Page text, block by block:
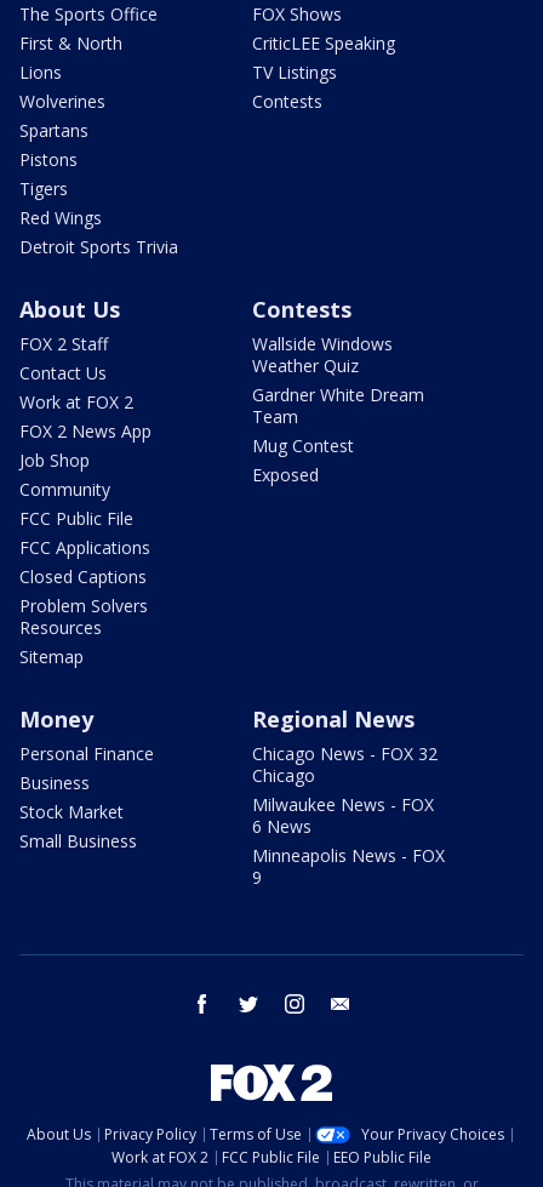
The Sports Office
First & North
Lions
Wolverines
Spartans
Pistons
Tigers
Red Wings
Detroit Sports Trivia
FOX Shows
CriticLEE Speaking
TV Listings
Contests
About Us
FOX 2 Staff
Contact Us
Work at FOX 2
FOX 2 News App
Job Shop
Community
FCC Public File
FCC Applications
Closed Captions
Problem Solvers
Resources
Sitemap
Contests
Wallside Windows
Weather Quiz
Gardner White Dream
Team
Mug Contest
Exposed
Money
Personal Finance
Business
Stock Market
Small Business
Regional News
Chicago News - FOX 32
Chicago
Milwaukee News - FOX
6 News
Minneapolis News - FOX
9
facebook twitter instagram
About Us Privacy Policy Terms of Use
Your Privacy Choices
Work at FOX 2
FCC Public File
EEO Public File